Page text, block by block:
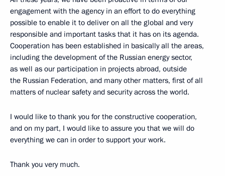
engagement with the agency in an effort to do everything
possible to enable it to deliver on all the global and very
responsible and important tasks that it has on its agenda.
Cooperation has been established in basically all the areas,
including the development of the Russian energy sector,
as well as our participation in projects abroad, outside
the Russian Federation, and many other matters, first of all
matters of nuclear safety and security across the world.
I would like to thank you for the constructive cooperation,
and on my part, I would like to assure you that we will do
everything we can in order to support your work.
Thank you very much.